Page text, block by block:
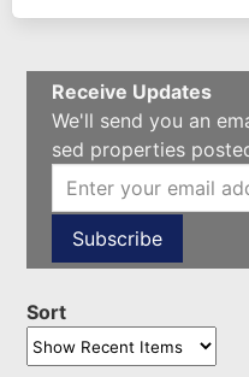
Receive Updates
We'll send you an
sed properties
Sort